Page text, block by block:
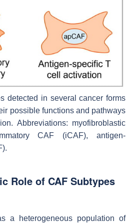
detected in several cancer forms
possible functions and pathways
Abbreviations: myofibroblastic
CAF (iCAF), antigen-
Role of CAF Subtypes
a heterogeneous population of